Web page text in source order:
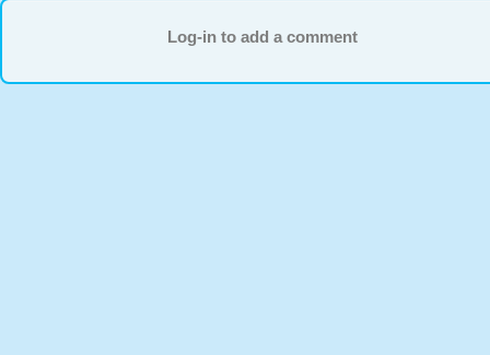
Log-in to add a comment